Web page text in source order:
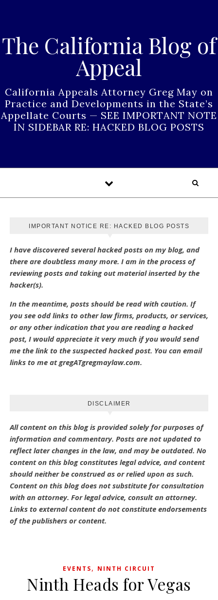
The California Blog of
Appeal
California Appeals Attorney Greg May on
Practice and Developments in the State’s
Appellate Courts — SEE IMPORTANT NOTE
IN SIDEBAR RE: HACKED BLOG POSTS
IMPORTANT NOTICE RE: HACKED BLOG POSTS
I have discovered several hacked posts on my blog, and
there are doubtless many more. I am in the process of
reviewing posts and taking out material inserted by the
hacker(s).
In the meantime, posts should be read with caution. If
you see odd links to other law firms, products, or services,
or any other indication that you are reading a hacked
post, I would appreciate it very much if you would send
me the link to the suspected hacked post. You can email
links to me at gregATgregmaylaw.com.
DISCLAIMER
All content on this blog is provided solely for purposes of
information and commentary. Posts are not updated to
reflect later changes in the law, and may be outdated. No
content on this blog constitutes legal advice, and content
should neither be construed as or relied upon as such.
Content on this blog does not substitute for consultation
with an attorney. For legal advice, consult an attorney.
Links to external content do not constitute endorsements
of the publishers or content.
EVENTS, NINTH CIRCUIT
Ninth Heads for Vegas